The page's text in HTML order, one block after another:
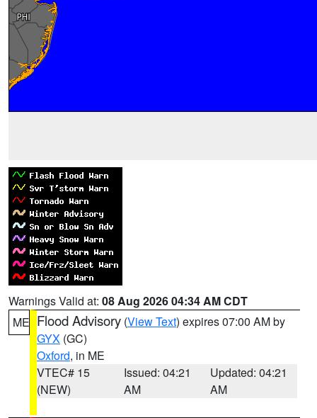
Warnings Valid at: 08 Aug 2026 04:34 AM CDT
ME Flood Advisory (View Text) expires 07:00 AM by
GYX (GC)
Oxford, in ME
VTEC# 15
(NEW)
Issued: 04:21
AM
Updated: 04:21
AM